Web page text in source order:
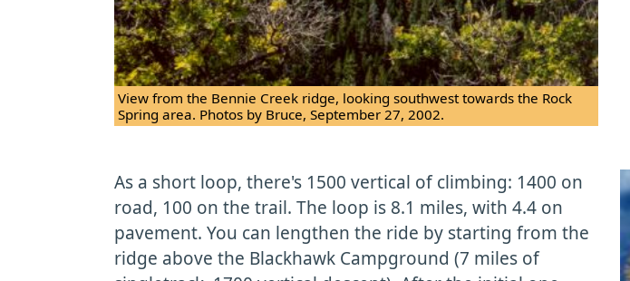
View from the Bennie Creek ridge, looking southwest towards the Rock
Spring area. Photos by Bruce, September 27, 2002.
As a short loop, there's 1500 vertical of climbing: 1400 on
road, 100 on the trail. The loop is 8.1 miles, with 4.4 on
pavement. You can lengthen the ride by starting from the
ridge above the Blackhawk Campground (7 miles of